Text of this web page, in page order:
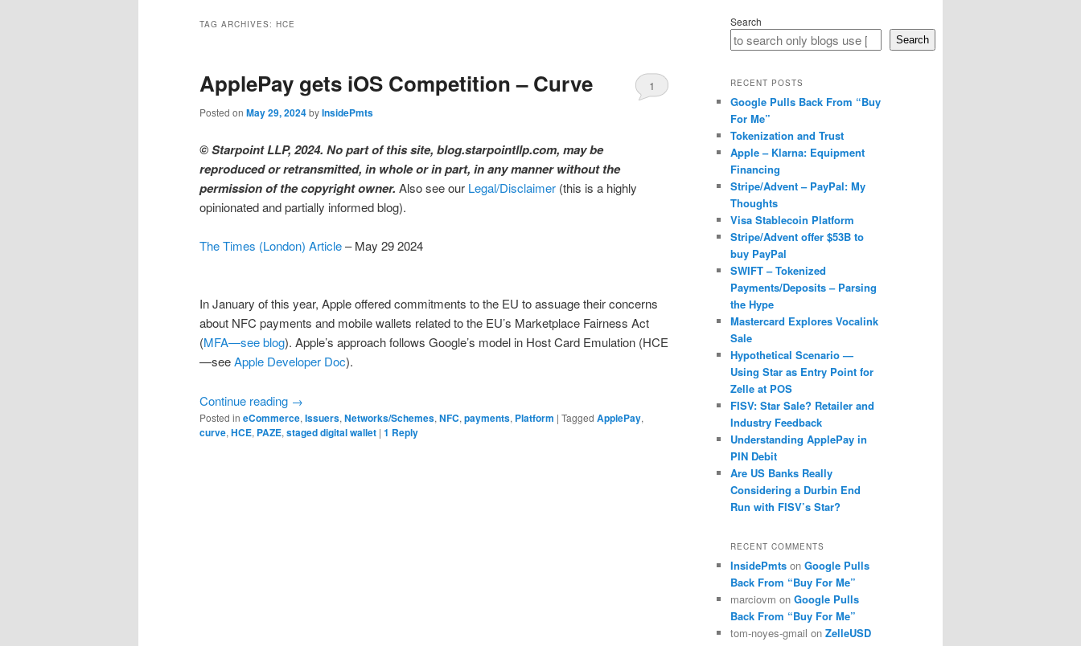
TAG ARCHIVES: HCE
ApplePay gets iOS Competition – Curve
Posted on May 29, 2024byInsidePmts
1
© Starpoint LLP, 2024. No part of this site, blog.starpointllp.com, may be
reproduced or retransmitted, in whole or in part, in any manner without the
permission of the copyright owner. Also see our Legal/Disclaimer (this is a highly
opinionated and partially informed blog).
The Times (London) Article– May 29 2024
In January of this year, Apple offered commitments to the EU to assuage their concerns
about NFC payments and mobile wallets related to the EU’s Marketplace Fairness Act
(MFA—see blog). Apple’s approach follows Google’s model in Host Card Emulation (HCE
—seeApple Developer Doc).
Continue reading →
Posted in eCommerce, Issuers, Networks/Schemes, NFC, payments, Platform | Tagged ApplePay,
curve, HCE, PAZE, staged digital wallet | 1 Reply
Search
Search
RECENT POSTS
Google Pulls Back From “Buy
For Me”
Tokenization and Trust
Apple – Klarna: Equipment
Financing
Stripe/Advent – PayPal: My
Thoughts
Visa Stablecoin Platform
Stripe/Advent offer $53B to
buy PayPal
SWIFT – Tokenized
Payments/Deposits – Parsing
the Hype
Mastercard Explores Vocalink
Sale
Hypothetical Scenario —
Using Star as Entry Point for
Zelle at POS
FISV: Star Sale? Retailer and
Industry Feedback
Understanding ApplePay in
PIN Debit
Are US Banks Really
Considering a Durbin End
Run with FISV’s Star?
RECENT COMMENTS
InsidePmts on Google Pulls
Back From “Buy For Me”
marciovm on Google Pulls
Back From “Buy For Me”
tom-noyes-gmail on ZelleUSD